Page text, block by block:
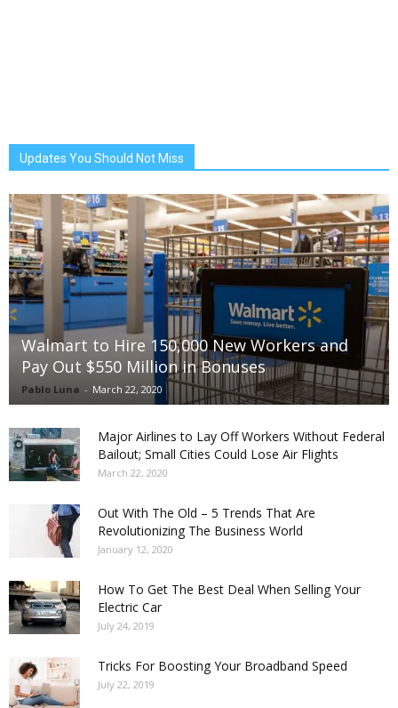
Updates You Should Not Miss
Walmart to Hire 150,000 New Workers and
Pay Out $550 Million in Bonuses
Pablo Luna - March 22, 2020
Major Airlines to Lay Off Workers Without Federal
Bailout; Small Cities Could Lose Air Flights
March 22, 2020
Out With The Old – 5 Trends That Are
Revolutionizing The Business World
January 12, 2020
How To Get The Best Deal When Selling Your
Electric Car
July 24, 2019
Tricks For Boosting Your Broadband Speed
July 22, 2019